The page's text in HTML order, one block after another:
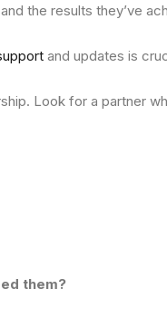
the results they’ve
and updates is
Look for a partner
them?